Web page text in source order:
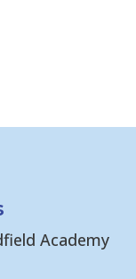
Academy